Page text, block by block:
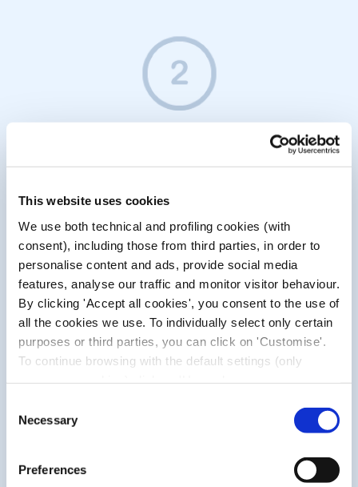
This website uses cookies
We use both technical and profiling cookies (with
consent), including those from third parties, in order to
personalise content and ads, provide social media
features, analyse our traffic and monitor visitor behaviour.
By clicking 'Accept all cookies', you consent to the use of
all the cookies we use. To individually select only certain
purposes or third parties, you can click on 'Customise'.
To continue browsing with the default settings (only
Policy. The cookie settings can be updated at any time
Selection
Necessary
Preferences
WHAT DO THEY DO FOR YOU?
blisters caused by friction between the skin and footwear.
Preserving moisture in the area promotes the healing of
injured skin and creates a barrier against germs.
WHAT MAKES THEM UNIQUE?